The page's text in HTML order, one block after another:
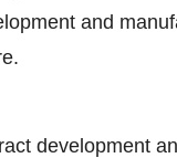
and
development